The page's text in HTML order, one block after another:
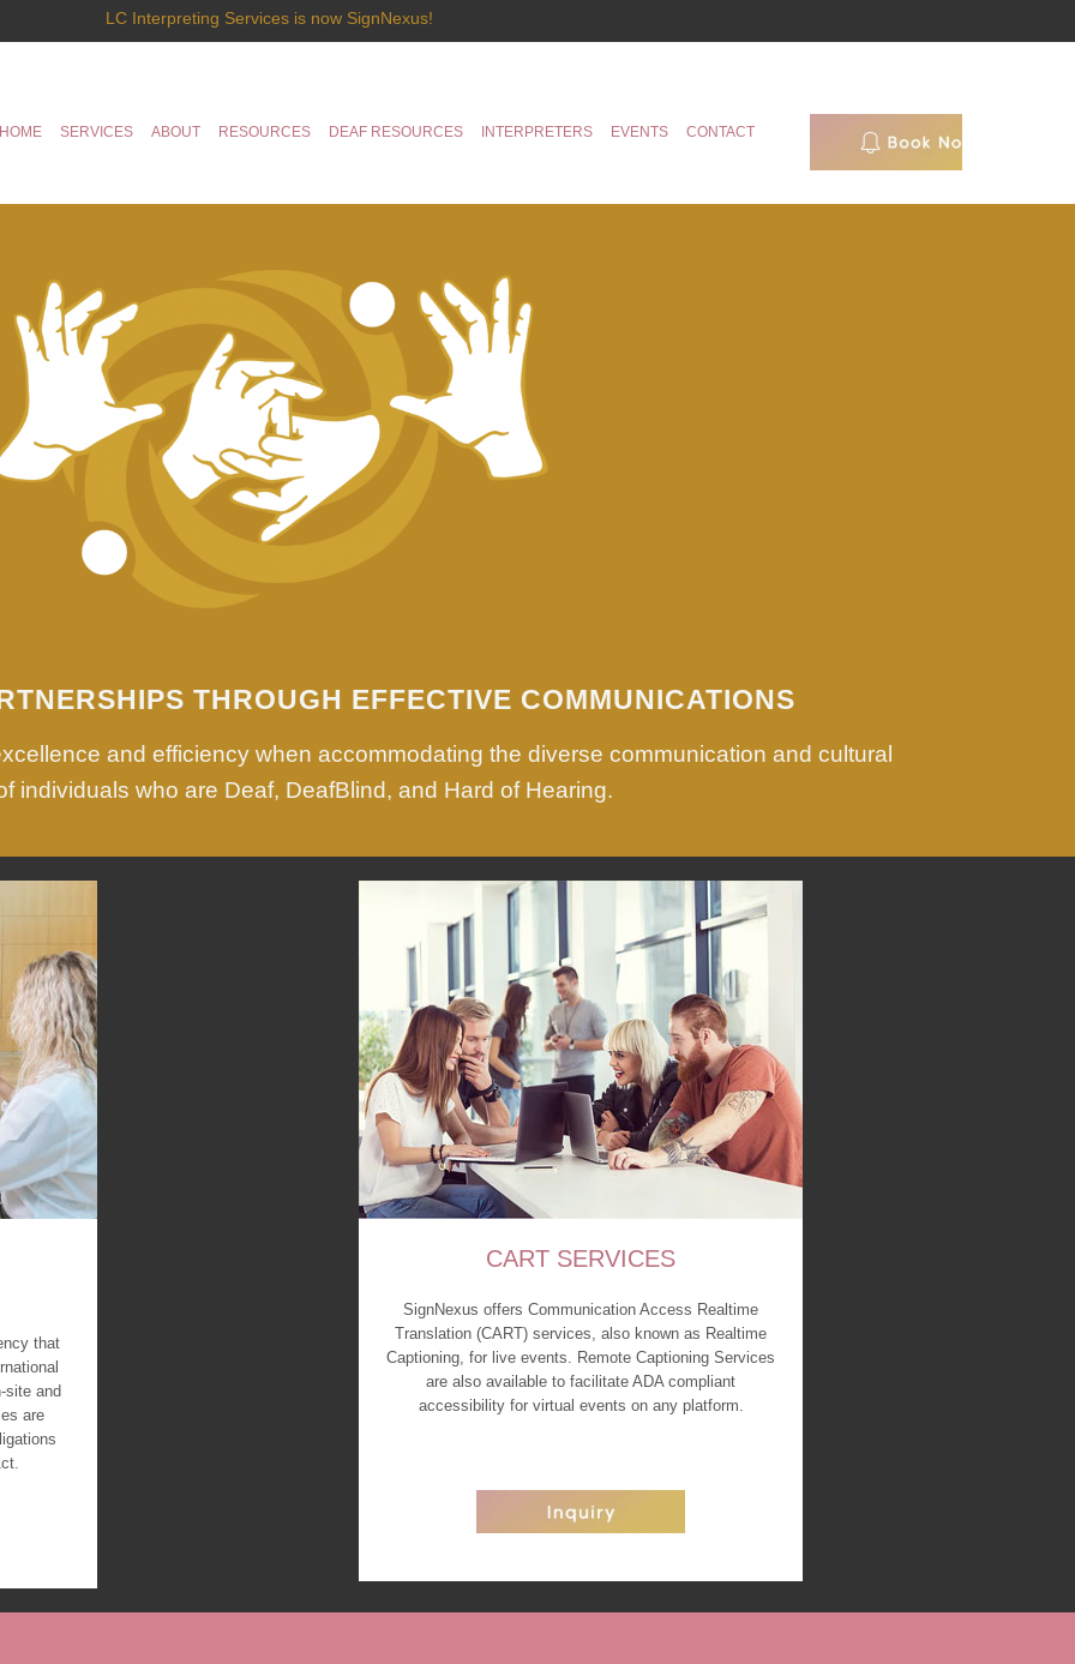
LC Interpreting Services is now SignNexus!
HOME SERVICES ABOUT RESOURCES DEAF RESOURCES INTERPRETERS EVENTS CONTACT
THROUGH EFFECTIVE COMMUNICATIONS
and efficiency when accommodating the diverse communication and cultural
individuals who are Deaf, DeafBlind, and Hard of Hearing.
that
site and
are
CART SERVICES
SignNexus offers Communication Access Realtime
Translation (CART) services, also known as Realtime
Captioning, for live events. Remote Captioning Services
are also available to facilitate ADA compliant
accessibility for virtual events on any platform.